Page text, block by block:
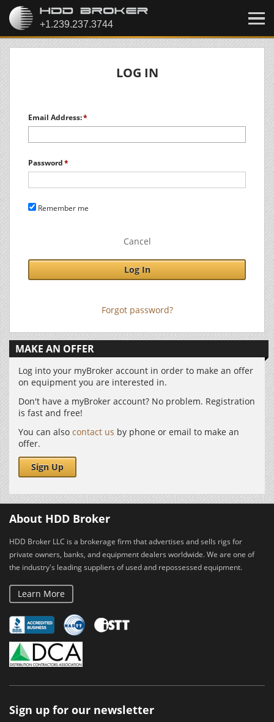
LOG IN
Email Address:
Password
Remember me
Cancel
Log In
Forgot password?
MAKE AN OFFER
Log into your myBroker account in order to make an offer
on equipment you are interested in.
Don't have a myBroker account? No problem. Registration
is fast and free!
You can also contact us by phone or email to make an
offer.
Sign Up
About HDD Broker
HDD Broker LLC is a brokerage firm that advertises and sells rigs for
private owners, banks, and equipment dealers worldwide. We are one of
the industry's leading suppliers of used and repossessed equipment.
Learn More
Sign up for our newsletter